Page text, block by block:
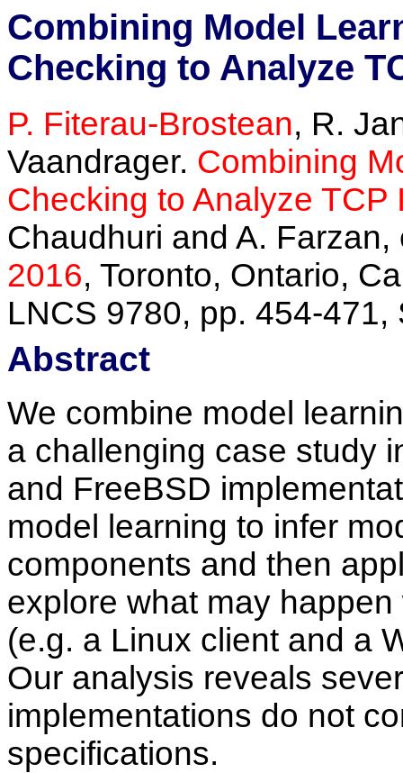
Combining Model
Checking to Analyze
P. Fiterau-Brostean, R.
Vaandrager. Combining
Checking to Analyze TCP
Chaudhuri and A.
2016, Toronto, Ontario,
LNCS 9780, pp. 454-471,
Abstract
We combine model
a challenging case study
and FreeBSD
model learning to infer
components and then
explore what may
(e.g. a Linux client and a
Our analysis reveals
implementations do not
specifications.